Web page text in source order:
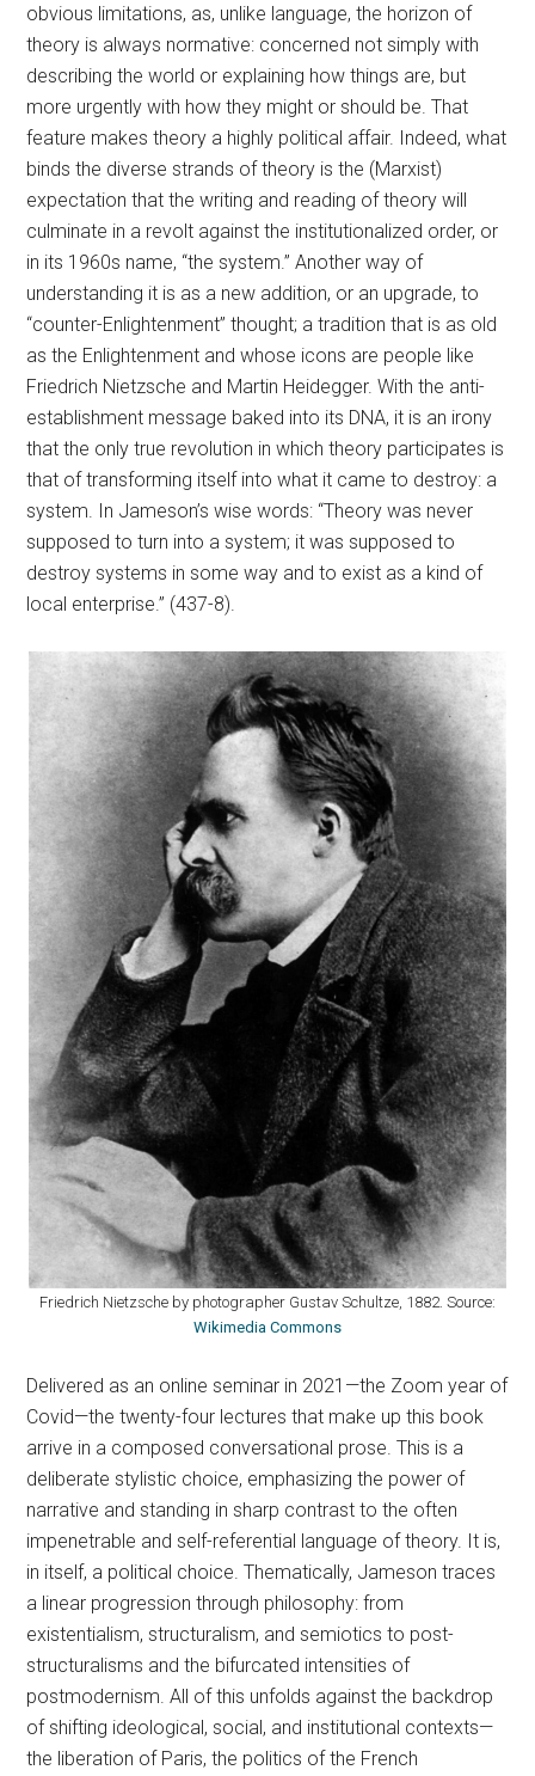
obvious limitations, as, unlike language, the horizon of
theory is always normative: concerned not simply with
describing the world or explaining how things are, but
more urgently with how they might or should be. That
feature makes theory a highly political affair. Indeed, what
binds the diverse strands of theory is the (Marxist)
expectation that the writing and reading of theory will
culminate in a revolt against the institutionalized order, or
in its 1960s name, “the system.” Another way of
understanding it is as a new addition, or an upgrade, to
“counter-Enlightenment” thought; a tradition that is as old
as the Enlightenment and whose icons are people like
Friedrich Nietzsche and Martin Heidegger. With the anti-
establishment message baked into its DNA, it is an irony
that the only true revolution in which theory participates is
that of transforming itself into what it came to destroy: a
system. In Jameson’s wise words: “Theory was never
supposed to turn into a system; it was supposed to
destroy systems in some way and to exist as a kind of
local enterprise.” (437-8).
Friedrich Nietzsche by photographer Gustav Schultze, 1882. Source:
Wikimedia Commons
Delivered as an online seminar in 2021—the Zoom year of
Covid—the twenty-four lectures that make up this book
arrive in a composed conversational prose. This is a
deliberate stylistic choice, emphasizing the power of
narrative and standing in sharp contrast to the often
impenetrable and self-referential language of theory. It is,
in itself, a political choice. Thematically, Jameson traces
a linear progression through philosophy: from
existentialism, structuralism, and semiotics to post-
structuralisms and the bifurcated intensities of
postmodernism. All of this unfolds against the backdrop
of shifting ideological, social, and institutional contexts—
the liberation of Paris, the politics of the French